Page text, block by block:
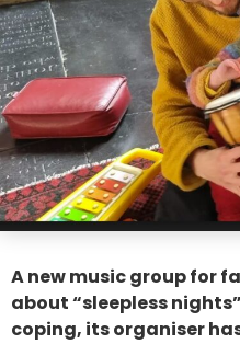
A new music group for
about “sleepless
coping, its organiser